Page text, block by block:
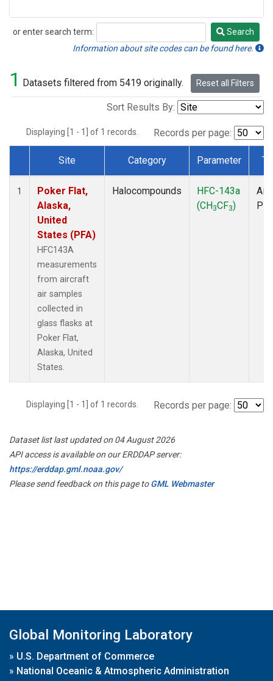
or enter search term:
Search
Search
Information about site codes can be found here.
1 Datasets filtered from 5419 originally. Reset all Filters
Sort Results By:
Displaying [1 - 1] of 1 records. Records per page:
Dataset Number
Site Category Parameter
1
Poker Flat,
Alaska,
United
States (PFA)
HFC143A
measurements
from aircraft
air samples
collected in
glass flasks at
Poker Flat,
Alaska, United
States.
Halocompounds
HFC-143a
(CH3CF3)
Displaying [1 - 1] of 1 records. Records per page:
Dataset list last updated on 04 August 2026
API access is available on our ERDDAP server:
https://erddap.gml.noaa.gov/
Please send feedback on this page toGML Webmaster
Global Monitoring Laboratory
» U.S. Department of Commerce
» National Oceanic & Atmospheric Administration